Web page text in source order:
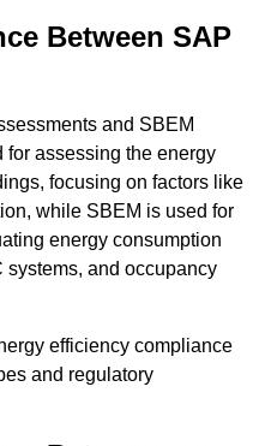
Between SAP
and SBEM
assessing the energy
focusing on factors like
while SBEM is used for
energy consumption
and occupancy
efficiency compliance
and regulatory